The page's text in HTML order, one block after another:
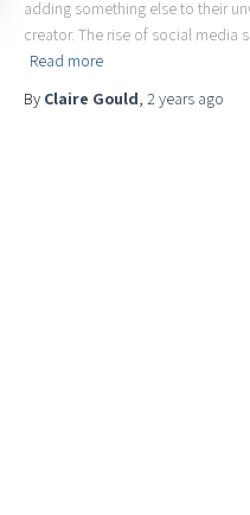
adding something else to their
creator. The rise of social media
Read more
By Claire Gould, 2 years ago